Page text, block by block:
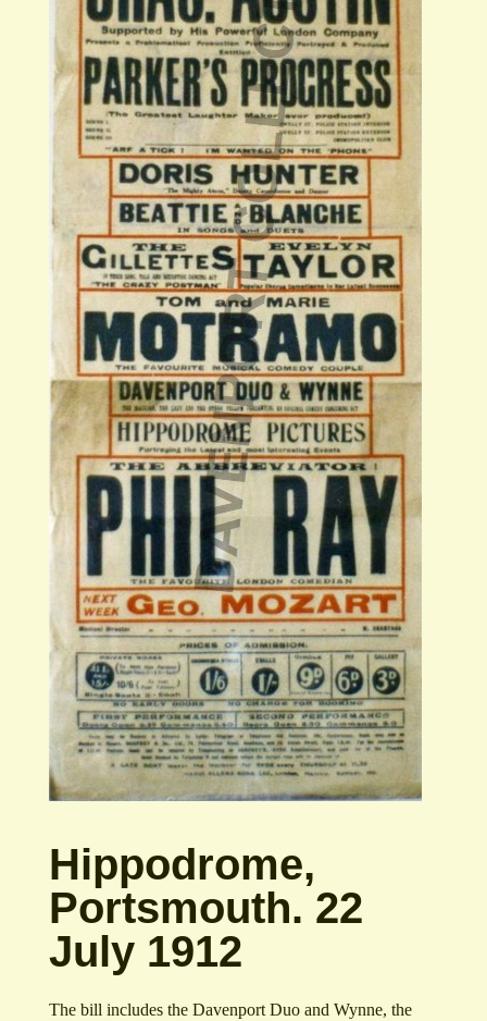
Hippodrome,
Portsmouth. 22
July 1912
The bill includes the Davenport Duo and Wynne, the